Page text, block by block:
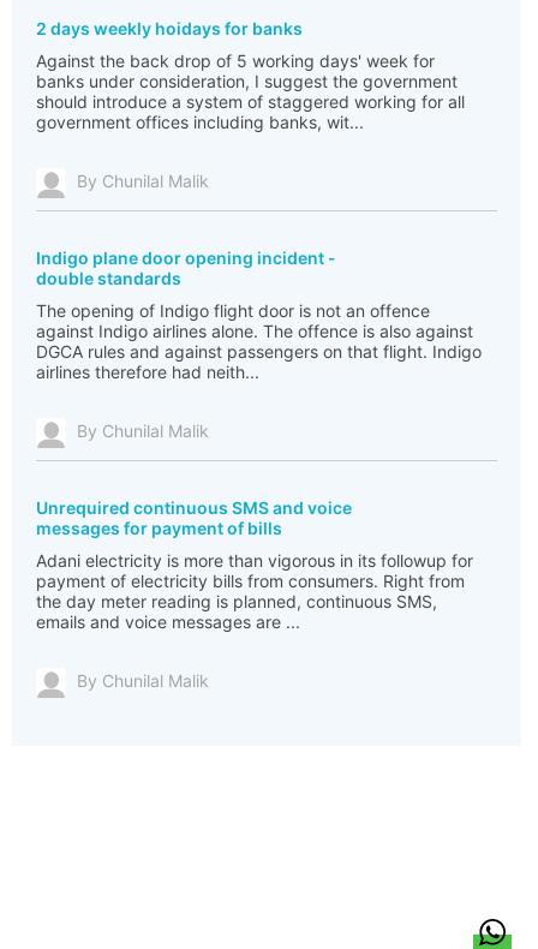
2 days weekly hoidays for banks
Against the back drop of 5 working days' week for
banks under consideration, I suggest the government
should introduce a system of staggered working for all
government offices including banks, wit...
By Chunilal Malik
Indigo plane door opening incident -
double standards
The opening of Indigo flight door is not an offence
against Indigo airlines alone. The offence is also against
DGCA rules and against passengers on that flight. Indigo
airlines therefore had neith...
By Chunilal Malik
Unrequired continuous SMS and voice
messages for payment of bills
Adani electricity is more than vigorous in its followup for
payment of electricity bills from consumers. Right from
the day meter reading is planned, continuous SMS,
emails and voice messages are ...
By Chunilal Malik